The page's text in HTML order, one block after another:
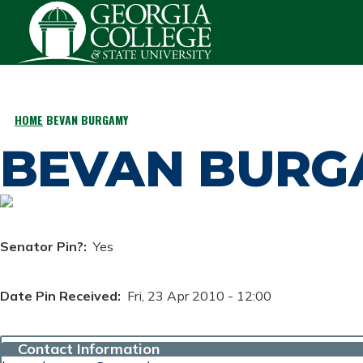
Skip to main content
BREADCRUMB
HOME BEVAN BURGAMY
BEVAN
Senator Pin? Yes
Date Pin Received Fri, 23 Apr 2010 - 12:00
Contact Information